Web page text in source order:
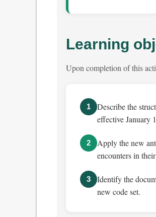
Learning
Upon completion of this
1
Describe the
effective January
2
Apply the new
encounters in
3
Identify the
new code set.